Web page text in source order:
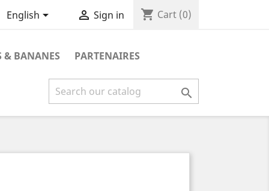
English  Sign in shopping_cart Cart (0)
& BANANES PARTENAIRES
